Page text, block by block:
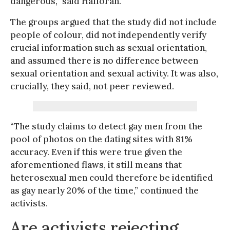
The groups argued that the study did not include
people of colour, did not independently verify
crucial information such as sexual orientation,
and assumed there is no difference between
sexual orientation and sexual activity. It was also,
crucially, they said, not peer reviewed.
“The study claims to detect gay men from the
pool of photos on the dating sites with 81%
accuracy. Even if this were true given the
aforementioned flaws, it still means that
heterosexual men could therefore be identified
as gay nearly 20% of the time,” continued the
activists.